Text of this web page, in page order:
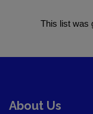
This list was
About Us